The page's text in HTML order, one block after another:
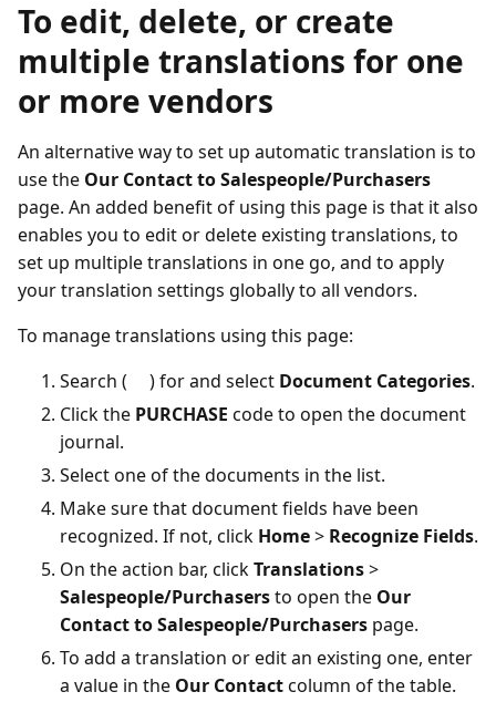
To edit, delete, or create
multiple translations for one
or more vendors
An alternative way to set up automatic translation is to
use the Our Contact to Salespeople/Purchasers
page. An added benefit of using this page is that it also
enables you to edit or delete existing translations, to
set up multiple translations in one go, and to apply
your translation settings globally to all vendors.
To manage translations using this page:
Search (
) for and select Document Categories.
Click the PURCHASE code to open the document
journal.
Select one of the documents in the list.
Make sure that document fields have been
recognized. If not, click Home> Recognize Fields.
On the action bar, clickTranslations>
Salespeople/Purchasersto open the Our
Contact to Salespeople/Purchasers page.
To add a translation or edit an existing one, enter
a value in the Our Contactcolumn of the table.